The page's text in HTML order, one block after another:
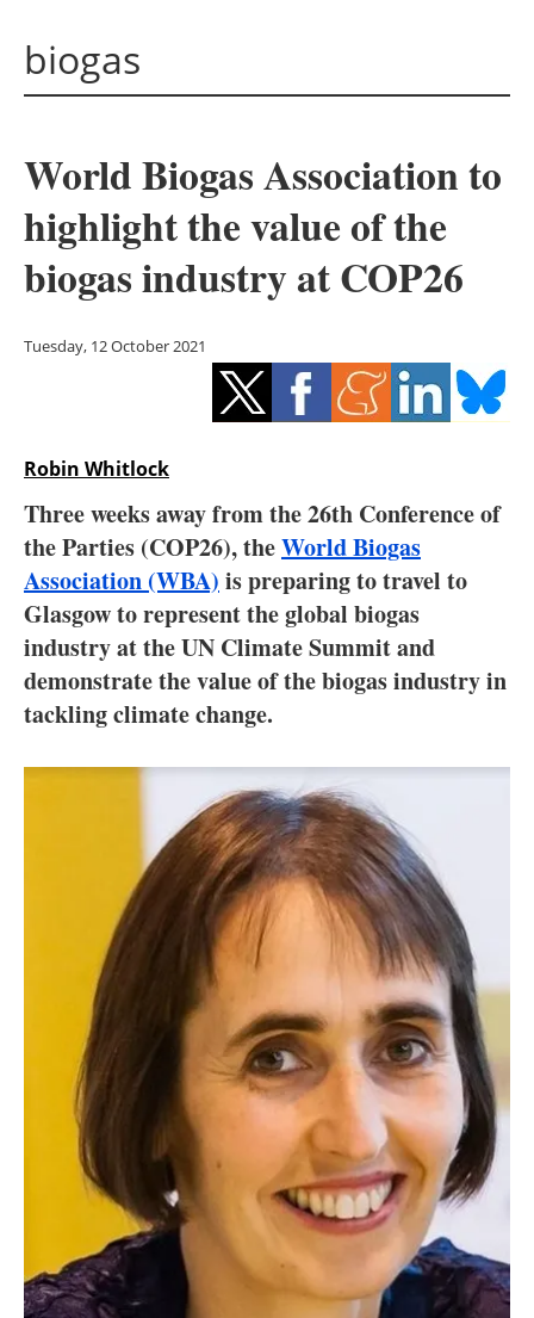
Solar
Bioenergy
Other renewables
Energy saving
Electric/Hybrid
Interviews
Blogs
Agenda
Directory
Jobs
About us
Newsletters
biogas
World Biogas Association to
highlight the value of the
biogas industry at COP26
Tuesday, 12 October 2021
Robin Whitlock
Three weeks away from the 26th Conference of
the Parties (COP26), theWorld Biogas
Association (WBA) is preparing to travel to
Glasgow to represent the global biogas
industry at the UN Climate Summit and
demonstrate the value of the biogas industry in
tackling climate change.